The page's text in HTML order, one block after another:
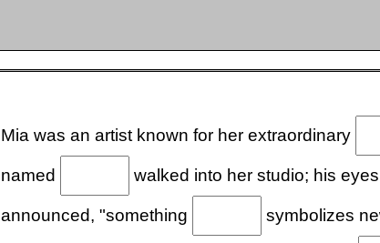
Mia was an artist known for her extraordinary
named walked into her studio; his
announced, "something symbolizes